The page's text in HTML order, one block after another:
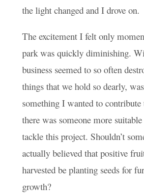
the light changed and I drove on.
The excitement I felt only
park was quickly diminishing.
business seemed to so often
things that we hold so dearly,
something I wanted to contribute
there was someone more
tackle this project. Shouldn’t
actually believed that positive
harvested be planting seeds for
growth?